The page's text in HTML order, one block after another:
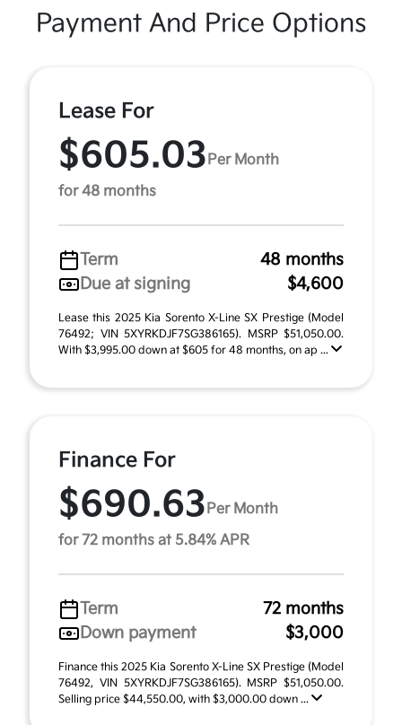
Payment And Price Options
Lease For
$605.03 Per Month
for 48 months
Term
48 months
Due at signing
$4,600
Lease this 2025 Kia Sorento X-Line SX Prestige (Model
76492; VIN 5XYRKDJF7SG386165). MSRP $51,050.00.
With $3,995.00 down at $605 for 48 months, on ap ...
Finance For
$690.63 Per Month
for 72 months at 5.84% APR
Term
72 months
Down payment
$3,000
Finance this 2025 Kia Sorento X-Line SX Prestige (Model
76492, VIN 5XYRKDJF7SG386165). MSRP $51,050.00.
Selling price $44,550.00, with $3,000.00 down ...